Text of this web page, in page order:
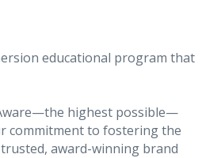
educational program that
highest possible—
commitment to fostering the
award-winning brand